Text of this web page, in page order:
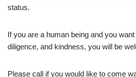
status.
If you are a human being and you
diligence, and kindness, you will be
Please call if you would like to come